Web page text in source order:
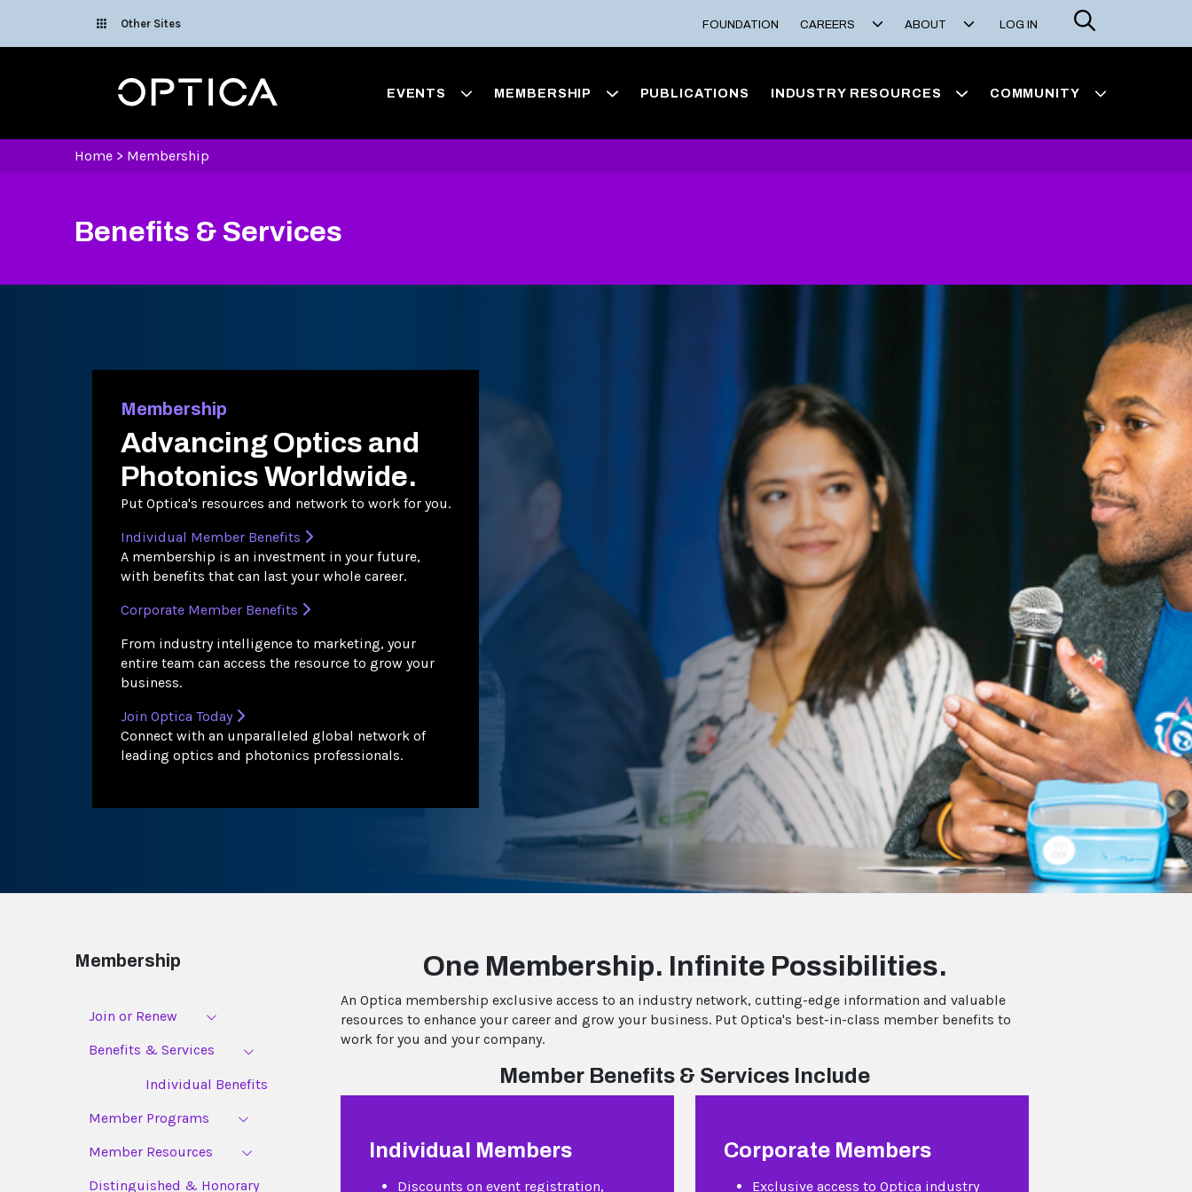
Other Sites FOUNDATION CAREERS ABOUT LOG IN
Search
Optica EVENTS MEMBERSHIP PUBLICATIONS INDUSTRY RESOURCES COMMUNITY
Home > Membership
Benefits & Services
Membership
Advancing Optics and
Photonics Worldwide.
Put Optica's resources and network to work for you.
Individual Member Benefits
A membership is an investment in your future,
with benefits that can last your whole career.
Corporate Member Benefits
From industry intelligence to marketing, your
entire team can access the resource to grow your
business.
Join Optica Today
Connect with an unparalleled global network of
leading optics and photonics professionals.
Membership
Join or Renew
Benefits & Services
Individual Benefits
Member Programs
Member Resources
Distinguished & Honorary
One Membership. Infinite Possibilities.
An Optica membership exclusive access to an industry network, cutting-edge information and valuable
resources to enhance your career and grow your business. Put Optica's best-in-class member benefits to
work for you and your company.
Member Benefits & Services Include
Individual Members
Discounts on event registration,
Corporate Members
Exclusive access to Optica industry